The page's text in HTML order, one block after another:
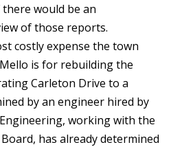
would be an
of those reports.
costly expense the town
is for rebuilding the
Carleton Drive to a
by an engineer hired by
working with the
has already determined